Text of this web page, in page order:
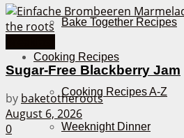
Bake Together Recipes
Cooking Recipes
Cooking Recipes A-Z
Weeknight Dinner
Sugar-Free Blackberry Jam
by baketotheroots
August 6, 2026
0